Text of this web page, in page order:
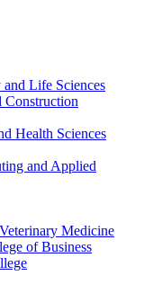
Life Sciences
Construction
Health Sciences
and Applied
Medicine
of Business